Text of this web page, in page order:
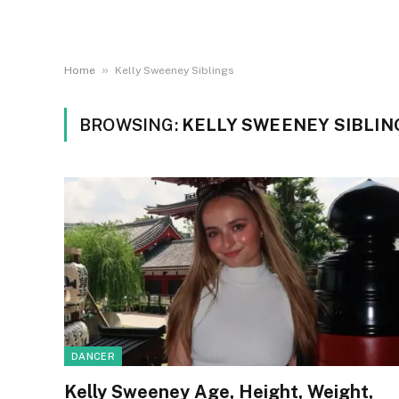
Home » Kelly Sweeney Siblings
BROWSING: KELLY SWEENEY
DANCER
Kelly Sweeney Age, Height, Weight,